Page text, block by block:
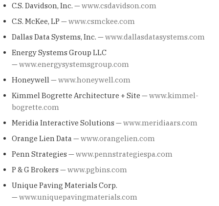
C.S. Davidson, Inc. —www.csdavidson.com
C.S. McKee, LP —www.csmckee.com
Dallas Data Systems, Inc. —www.dallasdatasystems.com
Energy Systems Group LLC
—www.energysystemsgroup.com
Honeywell —www.honeywell.com
Kimmel Bogrette Architecture + Site —www.kimmel-
bogrette.com
Meridia Interactive Solutions —www.meridiaars.com
Orange Lien Data —www.orangelien.com
Penn Strategies —www.pennstrategiespa.com
P & G Brokers —www.pgbins.com
Unique Paving Materials Corp.
—www.uniquepavingmaterials.com